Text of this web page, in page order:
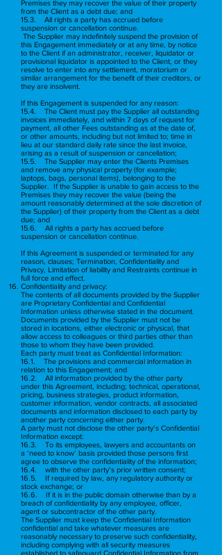
Premises they may recover the value of their property
from the Client as a debt due; and
15.3. All rights a party has accrued before
suspension or cancellation continue.
The Supplier may indefinitely suspend the provision of
this Engagement immediately or at any time, by notice
to the Client if an administrator, receiver, liquidator or
provisional liquidator is appointed to the Client, or they
resolve to enter into any settlement, moratorium or
similar arrangement for the benefit of their creditors, or
they are insolvent.
If this Engagement is suspended for any reason:
15.4. The Client must pay the Supplier all outstanding
invoices immediately, and within 7 days of request for
payment, all other Fees outstanding as at the date of,
or other amounts, including but not limited to; time in
lieu at our standard daily rate since the last invoice,
arising as a result of suspension or cancellation;
15.5. The Supplier may enter the Clients Premises
and remove any physical property (for example;
laptops, bags, personal items), belonging to the
Supplier. If the Supplier is unable to gain access to the
Premises they may recover the value (being the
amount reasonably determined at the sole discretion of
the Supplier) of their property from the Client as a debt
due; and
15.6. All rights a party has accrued before
suspension or cancellation continue.
If this Agreement is suspended or terminated for any
reason, clauses; Termination, Confidentiality and
Privacy, Limitation of liability and Restraints continue in
full force and effect.
Confidentiality and privacy:
The contents of all documents provided by the Supplier
are Proprietary Confidential and Confidential
Information unless otherwise stated in the document.
Documents provided by the Supplier must not be
stored in locations, either electronic or physical, that
allow access to colleagues or third parties other than
those to whom they have been provided.
Each party must treat as Confidential Information:
16.1. The provisions and commercial information in
relation to this Engagement; and
16.2. All information provided by the other party
under this Agreement, including; technical, operational,
pricing, business strategies, product information,
customer information, vendor contracts, all associated
documents and information disclosed to each party by
another party concerning either party.
A party must not disclose the other party’s Confidential
Information except:
16.3. To its employees, lawyers and accountants on
a ‘need to know’ basis provided those persons first
agree to observe the confidentiality of the information;
16.4. with the other party’s prior written consent;
16.5. If required by law, any regulatory authority or
stock exchange; or
16.6. If it is in the public domain otherwise than by a
breach of confidentiality by any employee, officer,
agent or subcontractor of the other party.
The Supplier must keep the Confidential Information
confidential and take whatever measures are
reasonably necessary to preserve such confidentiality,
including complying with all security measures
established to safeguard Confidential Information from